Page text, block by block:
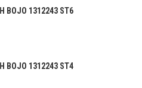
BOJO 1312243 ST6
BOJO 1312243 ST4